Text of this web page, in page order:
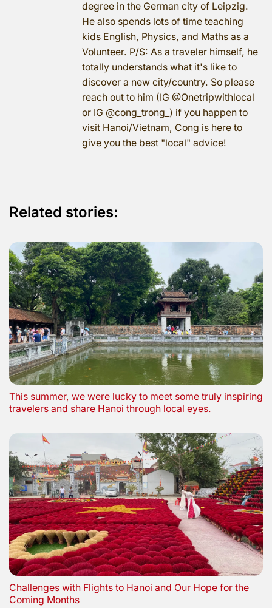
degree in the German city of Leipzig.
He also spends lots of time teaching
kids English, Physics, and Maths as a
Volunteer. P/S: As a traveler himself, he
totally understands what it's like to
discover a new city/country. So please
reach out to him (IG @Onetripwithlocal
or IG @cong_trong_) if you happen to
visit Hanoi/Vietnam, Cong is here to
give you the best "local" advice!
Related stories:
This summer, we were lucky to meet some truly inspiring
travelers and share Hanoi through local eyes.
Challenges with Flights to Hanoi and Our Hope for the
Coming Months